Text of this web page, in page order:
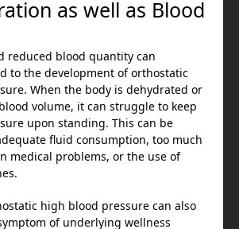
as well as Blood
reduced blood quantity can
to the development of orthostatic
When the body is dehydrated or
volume, it can struggle to keep
upon standing. This can be
fluid consumption, too much
medical problems, or the use of
high blood pressure can also
of underlying wellness